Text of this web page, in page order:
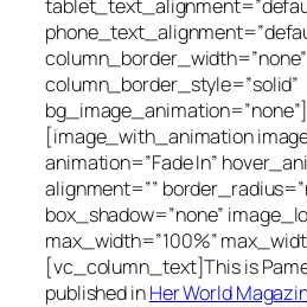
column_border_width=”none”
column_border_style=”solid”
bg_image_animation=”none”]
[image_with_animation
animation=”Fade In”
alignment=””
box_shadow=”none”
max_width=”100%”
[vc_column_text]This is
published inHer World